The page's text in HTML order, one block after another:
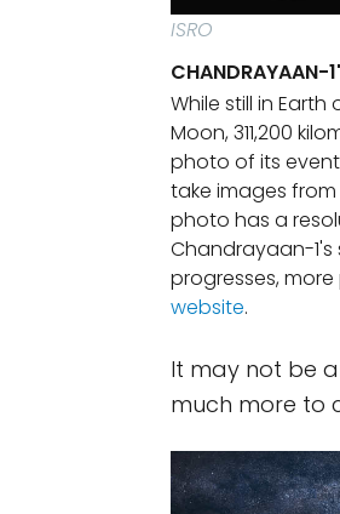
ISRO
CHANDRAYAAN-
While still in
Moon, 311,200
photo of its
take images
photo has a
Chandrayaan-1's
progresses,
website.
It may not be
much more to